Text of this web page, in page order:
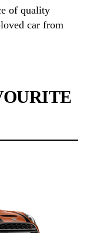
of quality
car from